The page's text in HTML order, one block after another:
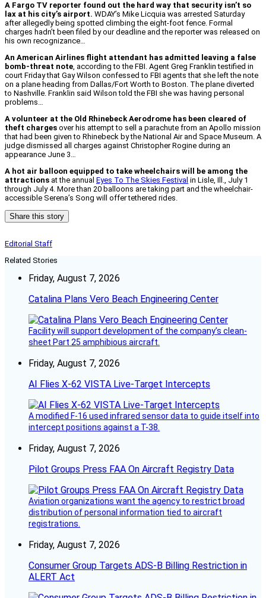
A Fargo TV reporter found out the hard way that security isn’t so
lax at his city’s airport. WDAY’s Mike Licquia was arrested Saturday
after allegedly being spotted climbing the eight-foot fence. Formal
charges hadn’t been filed by our deadline and the reporter was released on
his own recognizance…
An American Airlines flight attendant has admitted leaving a false
bomb-threat note, according to the FBI. Agent Greg Franklin testified in
court Friday that Gay Wilson confessed to FBI agents that she left the note
on a plane heading from Dallas/Fort Worth to Boston. The plane diverted
to Nashville. Franklin said Wilson told the FBI she was having personal
problems…
A volunteer at the Old Rhinebeck Aerodrome has been cleared of
theft charges over his attempt to sell a parachute from an Apollo mission
that had been given to Rhinebeck by the National Air and Space Museum. A
judge dismissed all charges against Christopher Rogine during an
appearance June 3…
A hot air balloon equipped to take wheelchairs will be among the
attractions at the annual Eyes To The Skies Festival in Lisle, Ill., July 1
through July 4. More than 20 balloons are taking part and the wheelchair-
accessible Serena’s Song will offer tethered rides.
Share this story
Editorial Staff
Related Stories
Friday, August 7, 2026
Catalina Plans Vero Beach Engineering Center
Facility will support development of the company’s clean-
sheet Part 25 amphibious aircraft.
Friday, August 7, 2026
AI Flies X-62 VISTA Live-Target Intercepts
A modified F-16 used infrared sensor data to guide itself into
intercept positions against a T-38.
Friday, August 7, 2026
Pilot Groups Press FAA On Aircraft Registry Data
Aviation organizations want the agency to restrict broad
distribution of personal information tied to aircraft
registrations.
Friday, August 7, 2026
Consumer Group Targets ADS-B Billing Restriction in
ALERT Act